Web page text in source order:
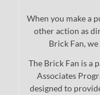
When you make a
other action as
Brick Fan,
The Brick Fan is a
Associates
designed to